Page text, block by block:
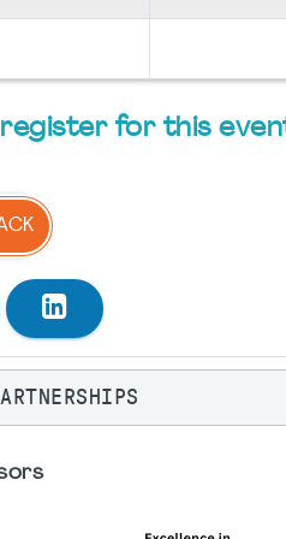
for this